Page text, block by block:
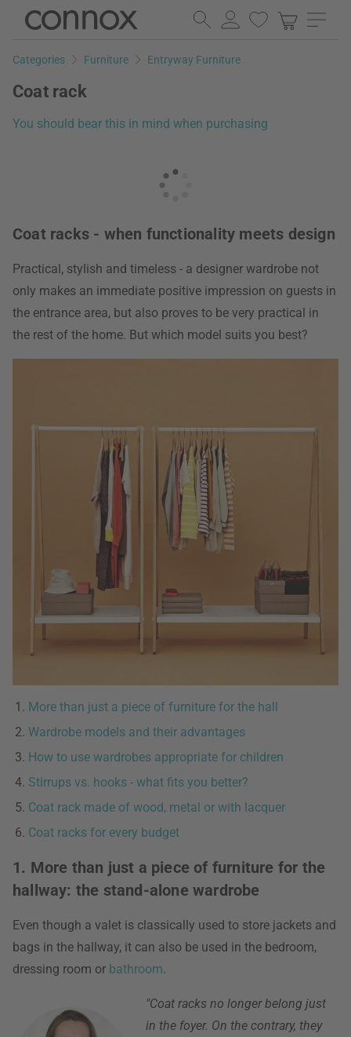
Skip
page
Skip
search
Categories Furniture Entryway Furniture
Coat rack
You should bear this in mind when purchasing
Coat racks - when functionality meets design
Practical, stylish and timeless - a designer wardrobe not
only makes an immediate positive impression on guests in
the entrance area, but also proves to be very practical in
the rest of the home. But which model suits you best?
More than just a piece of furniture for the hall
Wardrobe models and their advantages
How to use wardrobes appropriate for children
Stirrups vs. hooks - what fits you better?
Coat rack made of wood, metal or with lacquer
Coat racks for every budget
1. More than just a piece of furniture for the
hallway: the stand-alone wardrobe
Even though a valet is classically used to store jackets and
bags in the hallway, it can also be used in the bedroom,
dressing room or bathroom.
"Coat racks no longer belong just
in the foyer. On the contrary, they